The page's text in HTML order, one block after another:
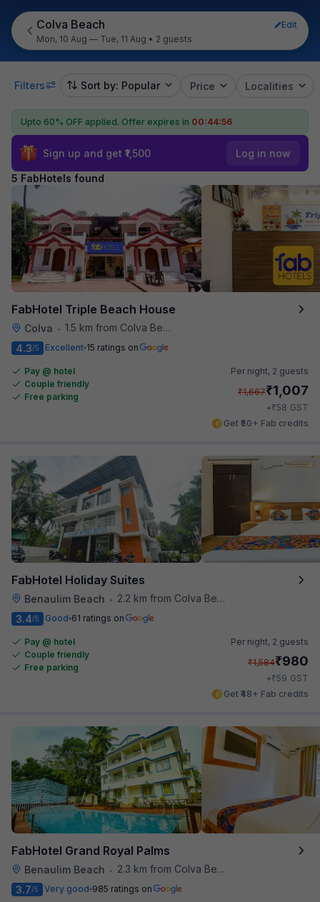
Colva Beach
Edit
Mon, 10 Aug — Tue, 11 Aug • 2 guests
Filters Sort by: Popular Price Localities
Upto 60% OFF applied. Offer expires in 00:44:55
Sign up and get ₹1,500 Log in now
5 FabHotels found
FabHotel Triple Beach House
Colva • 1.5 km from Colva Beach
4.3/5 Excellent 15 ratings on
Pay @ hotel
Couple friendly
Free parking
Per night, 2 guests
₹1,667₹1,007
+₹58 GST
Get ₹50+ Fab credits
FabHotel Holiday Suites
Benaulim Beach •
2.2 km from Colva Beach
3.4/5 Good 61 ratings on
Pay @ hotel
Couple friendly
Free parking
Per night, 2 guests
₹1,584₹980
+₹59 GST
Get ₹48+ Fab credits
FabHotel Grand Royal Palms
Benaulim Beach •
2.3 km from Colva Beach
3.7/5 Very good 985 ratings on